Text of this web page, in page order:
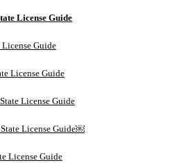
License Guide
License Guide
License Guide
License Guide
License Guide￼
License Guide